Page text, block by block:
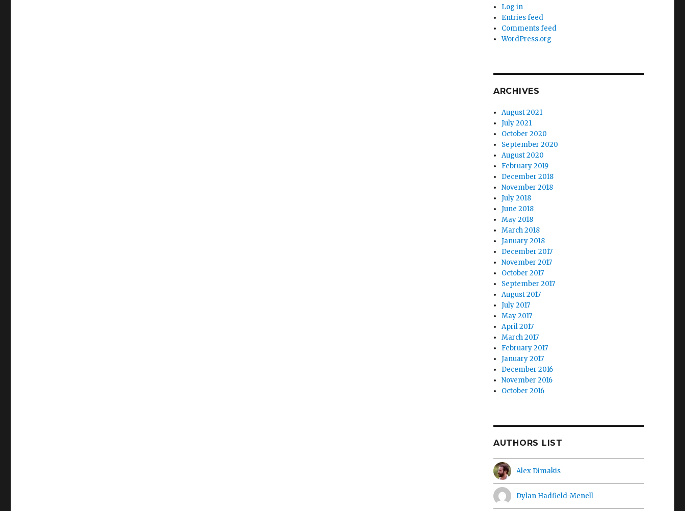
Log in
Entries feed
Comments feed
WordPress.org
ARCHIVES
August 2021
July 2021
October 2020
September 2020
August 2020
February 2019
December 2018
November 2018
July 2018
June 2018
May 2018
March 2018
January 2018
December 2017
November 2017
October 2017
September 2017
August 2017
July 2017
May 2017
April 2017
March 2017
February 2017
January 2017
December 2016
November 2016
October 2016
AUTHORS LIST
Alex Dimakis
Dylan Hadfield-Menell